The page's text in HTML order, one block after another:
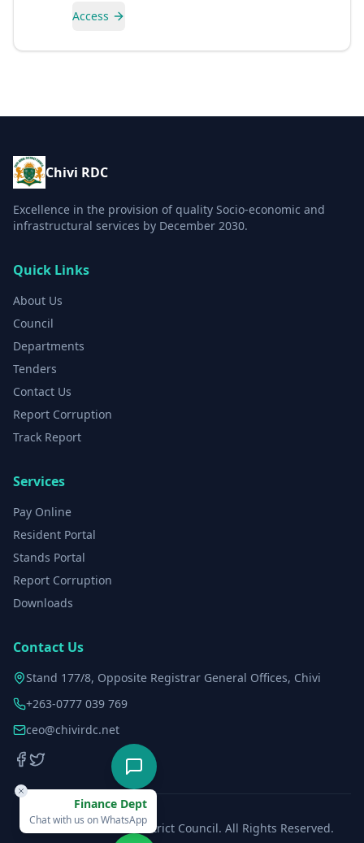
Access
Finance Dept
Chat with us on WhatsApp
Chivi RDC
Excellence in the provision of quality Socio-economic and
infrastructural services by December 2030.
Quick Links
About Us
Council
Departments
Tenders
Contact Us
Report Corruption
Track Report
Services
Pay Online
Resident Portal
Stands Portal
Report Corruption
Downloads
Contact Us
Stand 177/8, Opposite Registrar General Offices, Chivi
+263-0777 039 769
ceo@chivirdc.net
©2026Chivi Rural District Council. All Rights Reserved.